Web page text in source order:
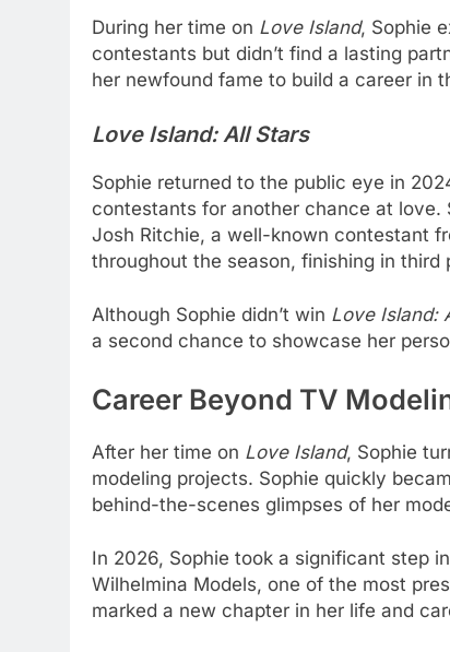
During her time on Love Island, Sophie
contestants but didn’t find a lasting
her newfound fame to build a career in
Love Island: All Stars
Sophie returned to the public eye in
contestants for another chance at love.
Josh Ritchie, a well-known contestant
throughout the season, finishing in third
Although Sophie didn’t win Love Island:
a second chance to showcase her
Career Beyond TV
After her time on Love Island, Sophie
modeling projects. Sophie quickly
behind-the-scenes glimpses of her
In 2026, Sophie took a significant step
Wilhelmina Models, one of the most
marked a new chapter in her life and